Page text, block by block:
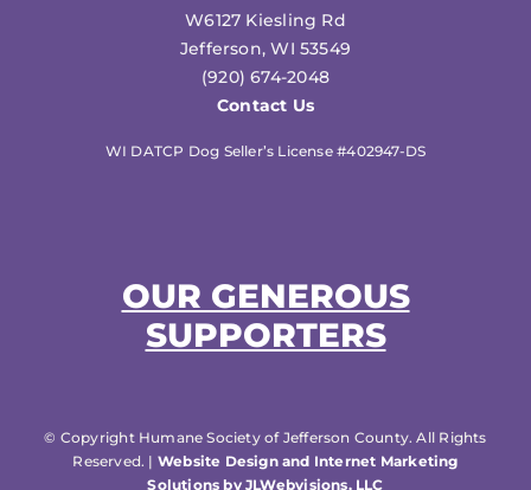
W6127 Kiesling Rd
Jefferson, WI 53549
(920) 674-2048
Contact Us
WI DATCP Dog Seller’s License #402947-DS
OUR GENEROUS
SUPPORTERS
© Copyright Humane Society of Jefferson County. All Rights
Reserved. | Website Design and Internet Marketing
Solutions by JLWebvisions, LLC